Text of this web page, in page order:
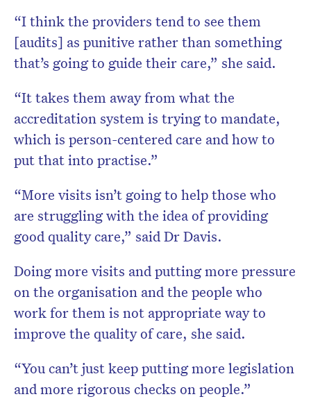
“I think the providers tend to see them
[audits] as punitive rather than something
that’s going to guide their care,” she said.
“It takes them away from what the
accreditation system is trying to mandate,
which is person-centered care and how to
put that into practise.”
“More visits isn’t going to help those who
are struggling with the idea of providing
good quality care,” said Dr Davis.
Doing more visits and putting more pressure
on the organisation and the people who
work for them is not appropriate way to
improve the quality of care, she said.
“You can’t just keep putting more legislation
and more rigorous checks on people.”